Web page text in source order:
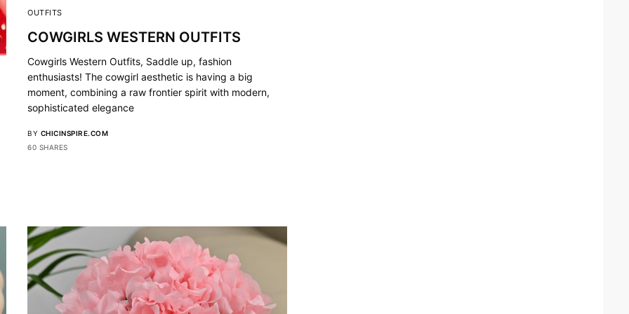
OUTFITS
COWGIRLS WESTERN OUTFITS
Cowgirls Western Outfits, Saddle up, fashion
enthusiasts! The cowgirl aesthetic is having a big
moment, combining a raw frontier spirit with modern,
sophisticated elegance
BY CHICINSPIRE.COM
60 SHARES